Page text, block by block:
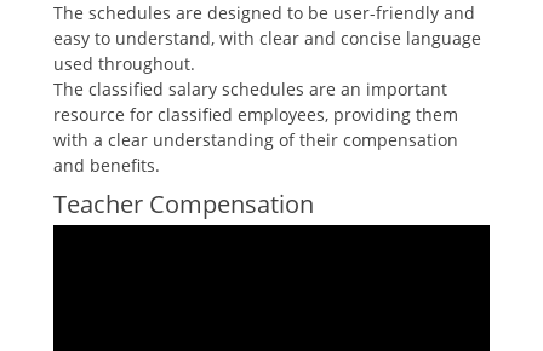
The schedules are designed to be user-friendly and
easy to understand‚ with clear and concise language
used throughout.
The classified salary schedules are an important
resource for classified employees‚ providing them
with a clear understanding of their compensation
and benefits.
Teacher Compensation